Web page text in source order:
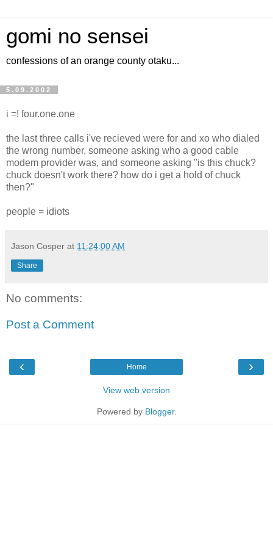
gomi no sensei
confessions of an orange county otaku...
5.09.2002
i =! four.one.one
the last three calls i've recieved were for and xo who dialed
the wrong number, someone asking who a good cable
modem provider was, and someone asking "is this chuck?
chuck doesn't work there? how do i get a hold of chuck
then?"
people = idiots
Jason Cosper at 11:24:00 AM
Share
No comments:
Post a Comment
‹ ›
Home
View web version
Powered by Blogger.